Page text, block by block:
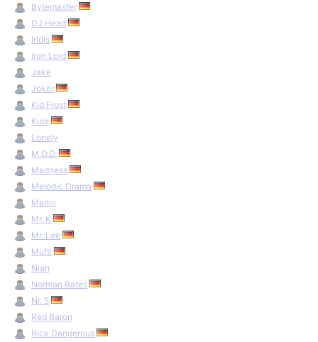
Bytemaster
DJ Head
Iridis
Iron Lord
Jake
Joker
Kid Frost
Kubi
Lonely
M.O.D.
Madness
Melodic Drama
Merlin
Mr. K
Mr. Lee
Mufti
Nian
Norman Bates
Nr. 5
Red Baron
Rick Dangerous